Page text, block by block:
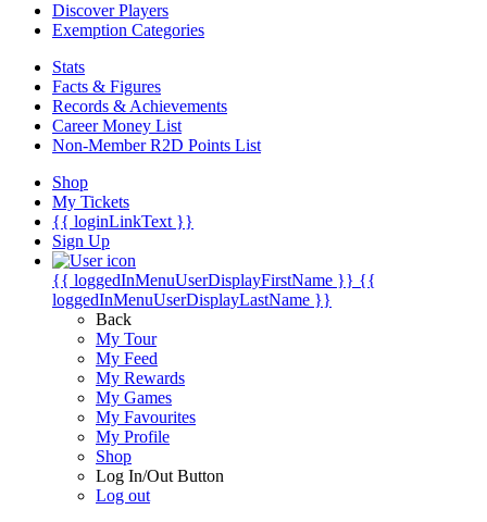
Discover Players
Exemption Categories
Stats
Facts & Figures
Records & Achievements
Career Money List
Non-Member R2D Points List
Shop
My Tickets
{{ loginLinkText }}
Sign Up
{{ loggedInMenuUserDisplayFirstName }} {{
loggedInMenuUserDisplayLastName }}
Back
My Tour
My Feed
My Rewards
My Games
My Favourites
My Profile
Shop
Log In/Out Button
Log out